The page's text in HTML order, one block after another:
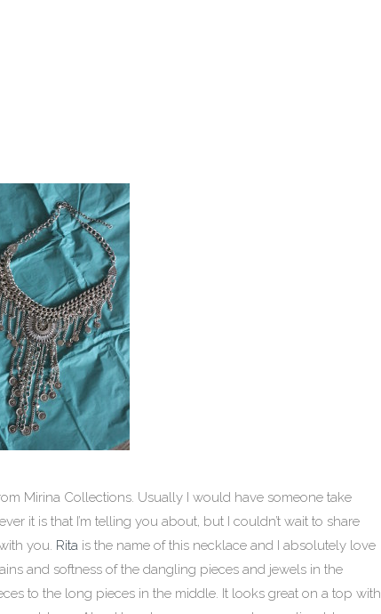
Mirina Collections. Usually I would have someone take
it is that I’m telling you about, but I couldn’t wait to share
you. Rita is the name of this necklace and I absolutely love
and softness of the dangling pieces and jewels in the
to the long pieces in the middle. It looks great on a top with